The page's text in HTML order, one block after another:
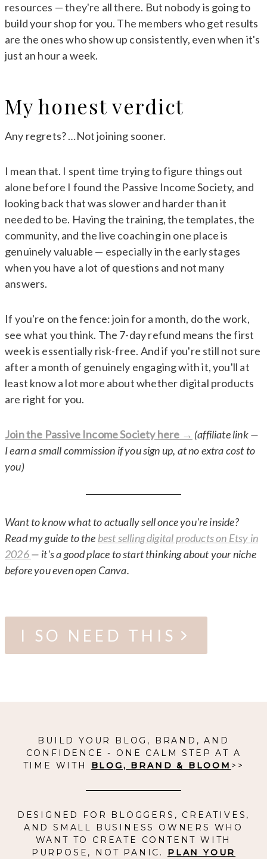
resources — they're all there. But nobody is going to
build your shop for you. The members who get results
are the ones who show up consistently, even when it's
just an hour a week.
My honest verdict
Any regrets? …Not joining sooner.
I mean that. I spent time trying to figure things out
alone before I found the Passive Income Society, and
looking back that was slower and harder than it
needed to be. Having the training, the templates, the
community, and the live coaching in one place is
genuinely valuable — especially in the early stages
when you have a lot of questions and not many
answers.
If you're on the fence: join for a month, do the work,
see what you think. The 7-day refund means the first
week is essentially risk-free. And if you're still not sure
after a month of genuinely engaging with it, you'll at
least know a lot more about whether digital products
are right for you.
Join the Passive Income Society here → (affiliate link —
I earn a small commission if you sign up, at no extra cost to
you)
Want to know what to actually sell once you're inside?
Read my guide to the best selling digital products on Etsy in
2026— it's a good place to start thinking about your niche
before you even open Canva.
I SO NEED THIS
BUILD YOUR BLOG, BRAND, AND
CONFIDENCE - ONE CALM STEP AT A
TIME WITH BLOG, BRAND & BLOOM >>
DESIGNED FOR BLOGGERS, CREATIVES,
AND SMALL BUSINESS OWNERS WHO
WANT TO CREATE CONTENT WITH
PURPOSE, NOT PANIC. PLAN YOUR